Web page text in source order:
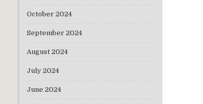
October 2024
September 2024
August 2024
July 2024
June 2024